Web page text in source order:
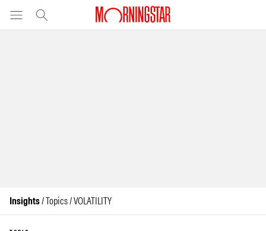
Insights/ Topics / VOLATILITY